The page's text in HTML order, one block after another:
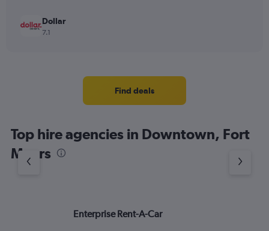
Dollar
7.1
Find deals
Top hire agencies in Downtown, Fort
Myers
Enterprise Rent-A-Car